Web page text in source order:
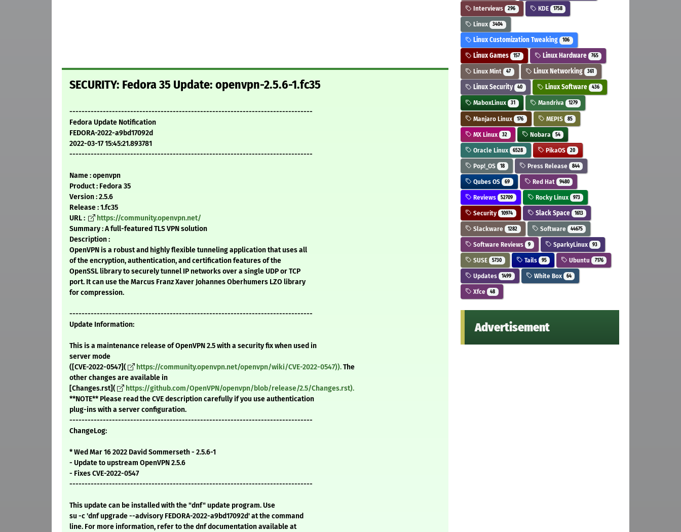
SECURITY: Fedora 35 Update: openvpn-2.5.6-1.fc35
--------------------------------------------------------------------------------
Fedora Update Notification
FEDORA-2022-a9bd17092d
2022-03-17 15:45:21.893781
--------------------------------------------------------------------------------
Name : openvpn
Product : Fedora 35
Version : 2.5.6
Release : 1.fc35
URL :
https://community.openvpn.net/
Summary : A full-featured TLS VPN solution
Description :
OpenVPN is a robust and highly flexible tunneling application that uses all
of the encryption, authentication, and certification features of the
OpenSSL library to securely tunnel IP networks over a single UDP or TCP
port. It can use the Marcus Franz Xaver Johannes Oberhumers LZO library
for compression.
--------------------------------------------------------------------------------
Update Information:
This is a maintenance release of OpenVPN 2.5 with a security fix when used in
server mode
([CVE-2022-0547](
https://community.openvpn.net/openvpn/wiki/CVE-2022-0547)).The
other changes are available in
[Changes.rst](
https://github.com/OpenVPN/openvpn/blob/release/2.5/Changes.rst).
**NOTE** Please read the CVE description carefully if you use authentication
plug-ins with a server configuration.
--------------------------------------------------------------------------------
ChangeLog:
* Wed Mar 16 2022 David Sommerseth - 2.5.6-1
- Update to upstream OpenVPN 2.5.6
- Fixes CVE-2022-0547
--------------------------------------------------------------------------------
This update can be installed with the "dnf" update program. Use
su -c 'dnf upgrade --advisory FEDORA-2022-a9bd17092d' at the command
line. For more information, refer to the dnf documentation available at
Interviews 296 KDE 1758
Linux 3404
Linux Customization Tweaking 106
Linux Games 157 Linux Hardware 765
Linux Mint 47 Linux Networking 361
Linux Security 40 Linux Software 436
MaboxLinux 31 Mandriva 1279
Manjaro Linux 176 MEPIS 85
MX Linux 32 Nobara 54
Oracle Linux 6528 PikaOS 20
Pop!_OS 18 Press Release 844
Qubes OS 69 Red Hat 9480
Reviews 52709 Rocky Linux 973
Security 10974 Slack Space 1613
Slackware 1282 Software 44675
Software Reviews 9 SparkyLinux 93
SUSE 5730 Tails 95 Ubuntu 7176
Updates 1499 White Box 64
Xfce 48
Advertisement